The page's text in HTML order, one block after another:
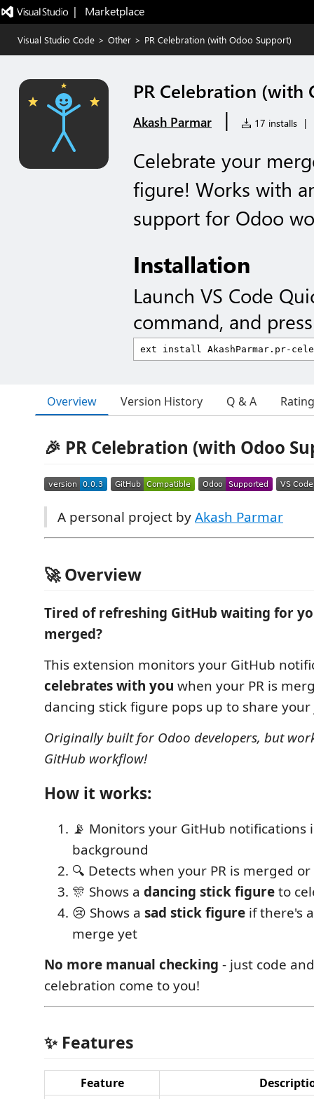
|   Marketplace
Visual Studio Code > Other > PR Celebration (with Odoo Support)
PR Celebration (with
Akash Parmar | 17 installs |
Celebrate your
figure! Works with
support for Odoo
Installation
Launch VS Code
command, and
Overview Version History Q & A
🎉 PR Celebration (with Odoo
A personal project byAkash Parmar
🚀 Overview
Tired of refreshing GitHub waiting for
merged?
This extension monitors your GitHub
celebrates with you when your PR is
dancing stick figure pops up to share your
Originally built for Odoo developers, but
GitHub workflow!
How it works:
📡 Monitors your GitHub notifications
background
🔍 Detects when your PR is merged
🎊 Shows a dancing stick figureto
😢 Shows a sad stick figure if there's
merge yet
No more manual checking - just code
celebration come to you!
✨ Features
Feature